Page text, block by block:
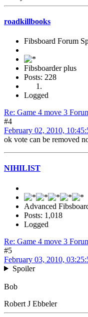
roadkillbooks
Fibsboard Forum
Fibsboarder plus
Posts: 228
Logged
Re: Game 4 move 3
#4
February 02, 2010,
ok vote can be removed
NIHILIST
Advanced
Posts: 1,018
Logged
Re: Game 4 move 3
#5
February 03, 2010,
Spoiler
Bob
Robert J Ebbeler